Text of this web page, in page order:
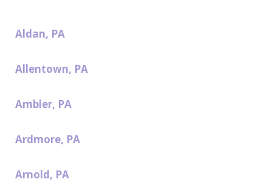
Aldan, PA
Allentown, PA
Ambler, PA
Ardmore, PA
Arnold, PA